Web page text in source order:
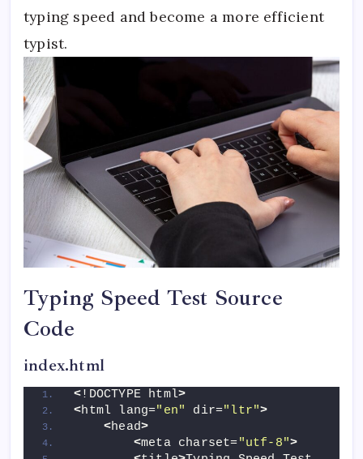
typing speed and become a more efficient
typist.
Typing Speed Test Source
Code
index.html
<!DOCTYPE html>
<html lang="en" dir="ltr">
<head>
<meta charset="utf-8">